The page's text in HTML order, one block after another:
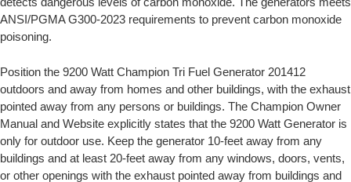
ANSI/PGMA G300-2023 requirements to prevent carbon monoxide
poisoning.
Position the 9200 Watt Champion Tri Fuel Generator 201412
outdoors and away from homes and other buildings, with the exhaust
pointed away from any persons or buildings. The Champion Owner
Manual and Website explicitly states that the 9200 Watt Generator is
only for outdoor use. Keep the generator 10-feet away from any
buildings and at least 20-feet away from any windows, doors, vents,
or other openings with the exhaust pointed away from buildings and